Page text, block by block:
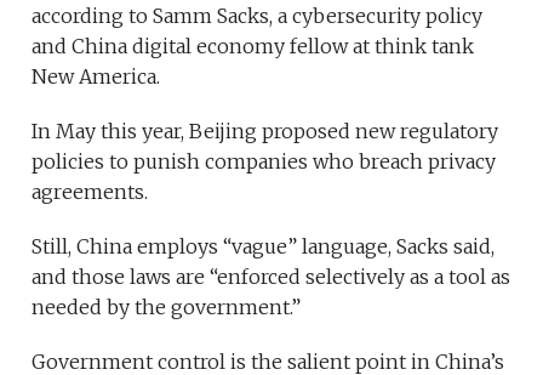
according to Samm Sacks, a cybersecurity policy
and China digital economy fellow at think tank
New America.
In May this year, Beijing proposed new regulatory
policies to punish companies who breach privacy
agreements.
Still, China employs “vague” language, Sacks said,
and those laws are “enforced selectively as a tool as
needed by the government.”
Government control is the salient point in China’s